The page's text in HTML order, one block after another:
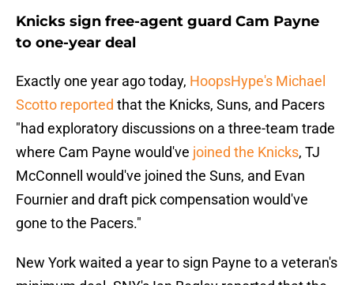
Knicks sign free-agent guard Cam Payne
to one-year deal
Exactly one year ago today, HoopsHype's Michael
Scotto reported that the Knicks, Suns, and Pacers
"had exploratory discussions on a three-team trade
where Cam Payne would've joined the Knicks, TJ
McConnell would've joined the Suns, and Evan
Fournier and draft pick compensation would've
gone to the Pacers."
New York waited a year to sign Payne to a veteran's